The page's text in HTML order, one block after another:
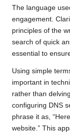
The language
engagement.
principles of the
search of quick
essential to
Using simple
important in
rather than
configuring DNS
phrase it as,
website.” This